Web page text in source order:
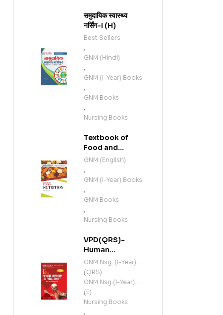
समुदायिक स्वास्थ्य
नर्सिंग-I (H)
Best Sellers
,
GNM (Hindi)
,
GNM (I-Year) Books
,
GNM Books
,
Nursing Books
Textbook of
Food and
Nutrition (E)
GNM (English)
,
GNM (I-Year) Books
,
GNM Books
,
Nursing Books
VPD(QRS)-
Human
Anatomy and
Physiology
(Including
Microbiology)
(E)
GNM Nsg. (I-Year)
(QRS)
,
GNM Nsg.(I-Year)
(E)
,
Nursing Books
,